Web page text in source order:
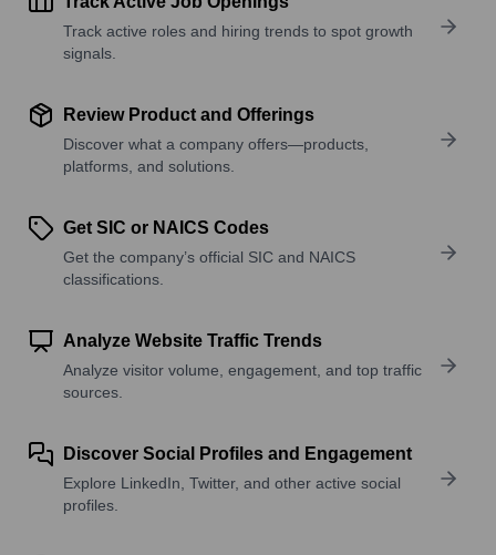
Track active roles and hiring trends to spot growth
signals.
Review Product and Offerings
Discover what a company offers—products,
platforms, and solutions.
Get SIC or NAICS Codes
Get the company’s official SIC and NAICS
classifications.
Analyze Website Traffic Trends
Analyze visitor volume, engagement, and top traffic
sources.
Discover Social Profiles and Engagement
Explore LinkedIn, Twitter, and other active social
profiles.